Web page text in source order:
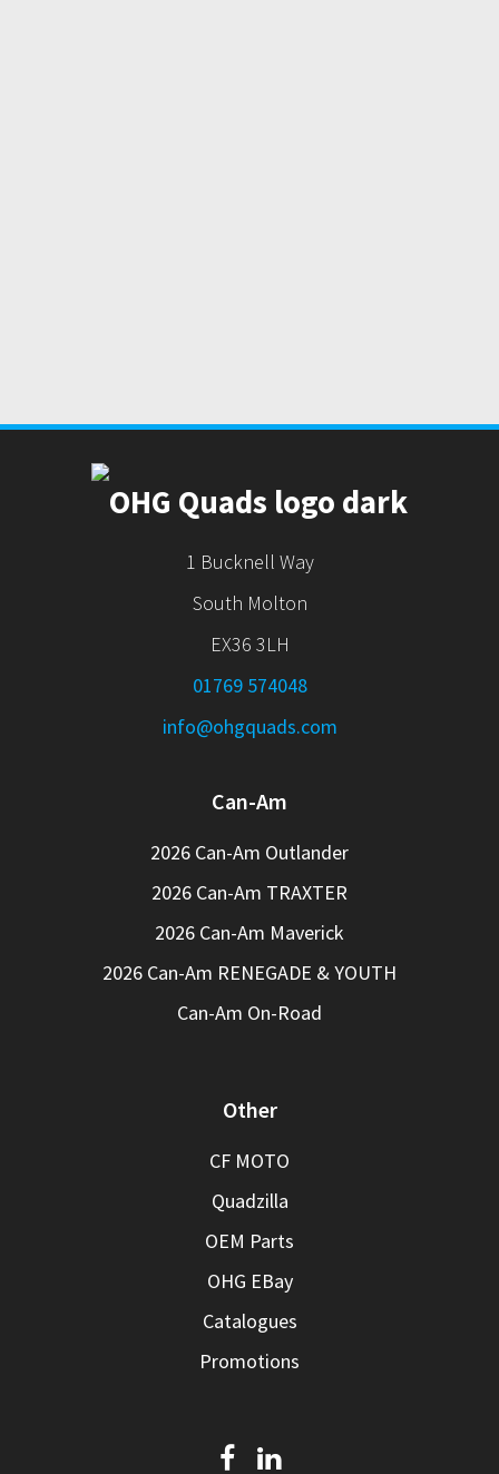
1 Bucknell Way
South Molton
EX36 3LH
01769 574048
info@ohgquads.com
Can-Am
2026 Can-Am Outlander
2026 Can-Am TRAXTER
2026 Can-Am Maverick
2026 Can-Am RENEGADE & YOUTH
Can-Am On-Road
Other
CF MOTO
Quadzilla
OEM Parts
OHG EBay
Catalogues
Promotions